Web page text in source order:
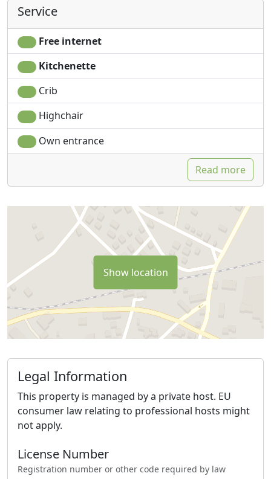
Service
Free internet
Kitchenette
Crib
Highchair
Own entrance
Read more
Show location
Legal Information
This property is managed by a private host. EU
consumer law relating to professional hosts might
not apply.
License Number
Registration number or other code required by law